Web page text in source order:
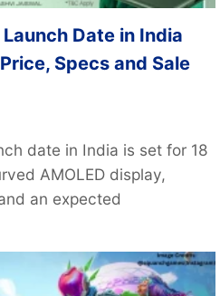
Date in India
Specs and Sale
date in India is set for 18
AMOLED display,
an expected